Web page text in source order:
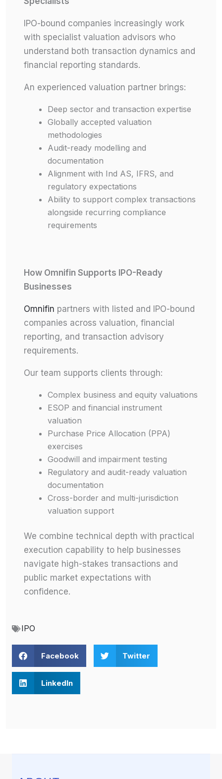
IPO-bound companies increasingly work
with specialist valuation advisors who
understand both transaction dynamics and
financial reporting standards.
An experienced valuation partner brings:
Deep sector and transaction expertise
Globally accepted valuation
methodologies
Audit-ready modelling and
documentation
Alignment with Ind AS, IFRS, and
regulatory expectations
Ability to support complex transactions
alongside recurring compliance
requirements
How Omnifin Supports IPO-Ready
Businesses
Omnifin partners with listed and IPO-bound
companies across valuation, financial
reporting, and transaction advisory
requirements.
Our team supports clients through:
Complex business and equity valuations
ESOP and financial instrument
valuation
Purchase Price Allocation (PPA)
exercises
Goodwill and impairment testing
Regulatory and audit-ready valuation
documentation
Cross-border and multi-jurisdiction
valuation support
We combine technical depth with practical
execution capability to help businesses
navigate high-stakes transactions and
public market expectations with
confidence.
IPO
Facebook Twitter
LinkedIn